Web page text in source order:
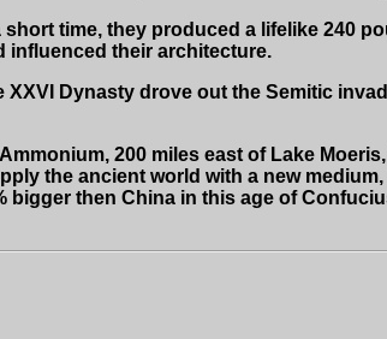
time, they produced a lifelike 240
influenced their architecture.
Dynasty drove out the Semitic
200 miles east of Lake
the ancient world with a new
bigger then China in this age of